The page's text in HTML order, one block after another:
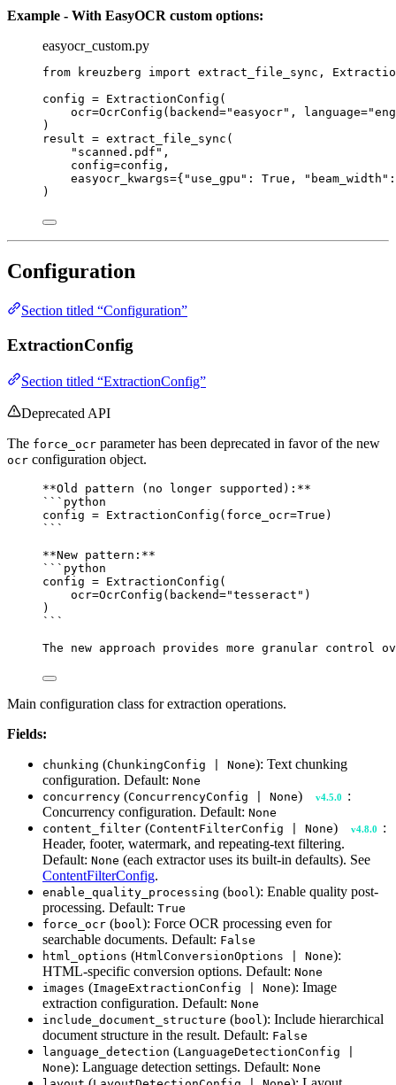
Example - With EasyOCR custom options:
easyocr_custom.py
from kreuzberg import extract_file_sync,
config = ExtractionConfig (
ocr=OcrConfig ( backend="easyocr" , language="eng
)
result = extract_file_sync (
" scanned.pdf " ,
config=config ,
easyocr_kwargs={ " use_gpu " : True , " beam_width "
)
Configuration
Section titled “Configuration”
ExtractionConfig
Section titled “ExtractionConfig”
Deprecated API
The force_ocr parameter has been deprecated in favor of the new
ocr configuration object.
**Old pattern (no longer supported):**
```python
config = ExtractionConfig(force_ocr=True)
```
**New pattern:**
```python
config = ExtractionConfig(
ocr=OcrConfig(backend="tesseract")
)
```
The new approach provides more granular control
Main configuration class for extraction operations.
Fields:
chunking (ChunkingConfig | None): Text chunking
configuration. Default: None
concurrency (ConcurrencyConfig | None) v4.5.0
:
Concurrency configuration. Default: None
content_filter (ContentFilterConfig | None) v4.8.0
:
Header, footer, watermark, and repeating-text filtering.
Default: None (each extractor uses its built-in defaults). See
ContentFilterConfig.
enable_quality_processing (bool ): Enable quality post-
processing. Default: True
force_ocr (bool ): Force OCR processing even for
searchable documents. Default: False
html_options (HtmlConversionOptions | None):
HTML-specific conversion options. Default: None
images (ImageExtractionConfig | None): Image
extraction configuration. Default: None
include_document_structure (bool ): Include hierarchical
document structure in the result. Default: False
language_detection (LanguageDetectionConfig |
None): Language detection settings. Default: None